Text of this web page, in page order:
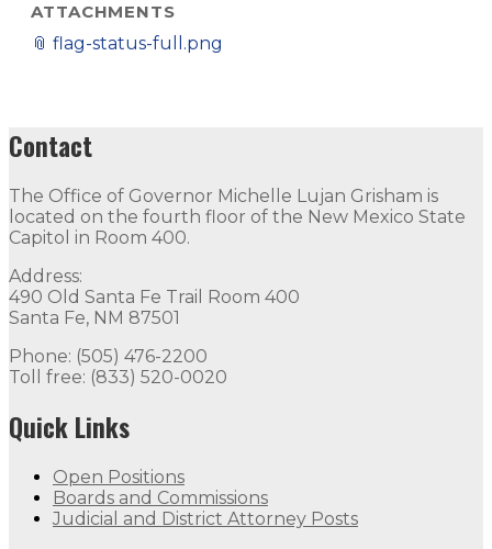
ATTACHMENTS
📎 flag-status-full.png
Contact
The Office of Governor Michelle Lujan Grisham is
located on the fourth floor of the New Mexico State
Capitol in Room 400.
Address:
490 Old Santa Fe Trail Room 400
Santa Fe, NM 87501
Phone: (505) 476-2200
Toll free: (833) 520-0020
Quick Links
Open Positions
Boards and Commissions
Judicial and District Attorney Posts